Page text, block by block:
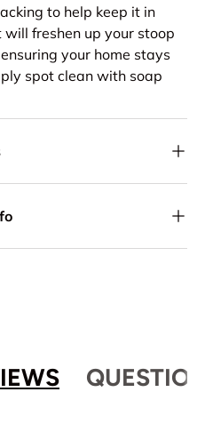
to help keep it in
freshen up your stoop
your home stays
spot clean with soap